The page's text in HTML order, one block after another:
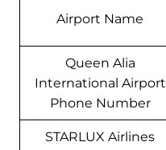
Airport Name
Queen Alia
International Airport
Phone Number
STARLUX Airlines